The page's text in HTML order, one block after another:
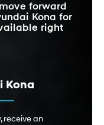
forward
Kona for
right
Kona
receive an